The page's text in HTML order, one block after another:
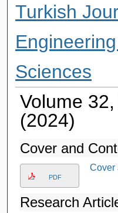
Turkish
Sciences
Volume
(2024)
Cover and
PDF
Cover
Research